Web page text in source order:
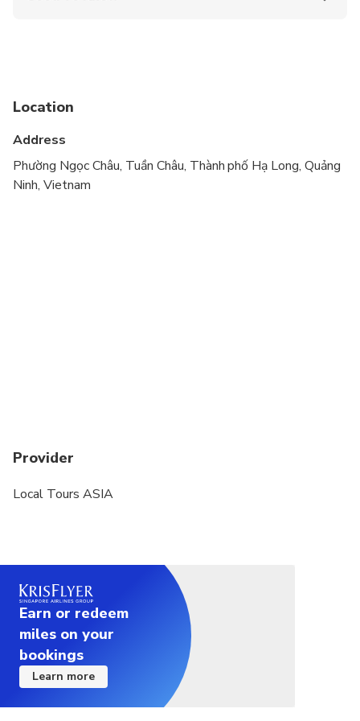
Location
Address
Phường Ngọc Châu, Tuần Châu, Thành phố Hạ Long, Quảng
Ninh, Vietnam
Provider
Local Tours ASIA
Earn or redeem
miles on your
bookings
Learn more